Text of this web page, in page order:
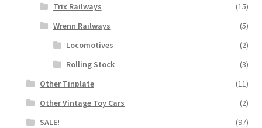
Trix Railways
(15)
Wrenn Railways
(5)
Locomotives
(2)
Rolling Stock
(3)
Other Tinplate
(11)
Other Vintage Toy Cars
(2)
SALE!
(97)